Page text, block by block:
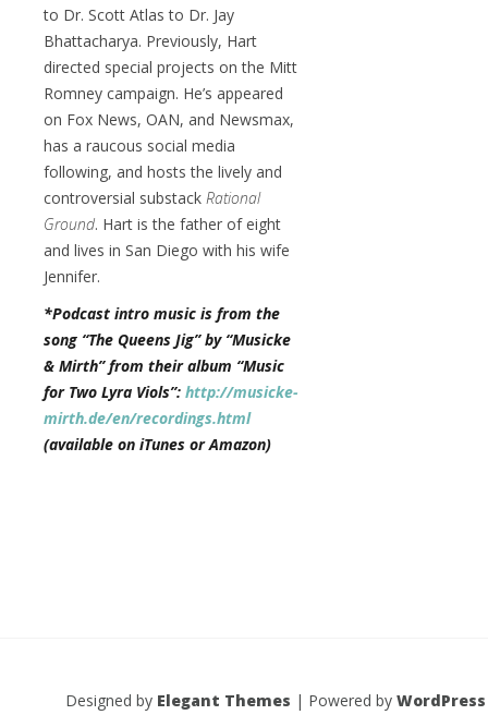
to Dr. Scott Atlas to Dr. Jay
Bhattacharya. Previously, Hart
directed special projects on the Mitt
Romney campaign. He’s appeared
on Fox News, OAN, and Newsmax,
has a raucous social media
following, and hosts the lively and
controversial substack Rational
Ground. Hart is the father of eight
and lives in San Diego with his wife
Jennifer.
*Podcast intro music is from the
song “The Queens Jig” by “Musicke
& Mirth” from their album “Music
for Two Lyra Viols”: http://musicke-
mirth.de/en/recordings.html
(available on iTunes or Amazon)
Designed by Elegant Themes | Powered by WordPress